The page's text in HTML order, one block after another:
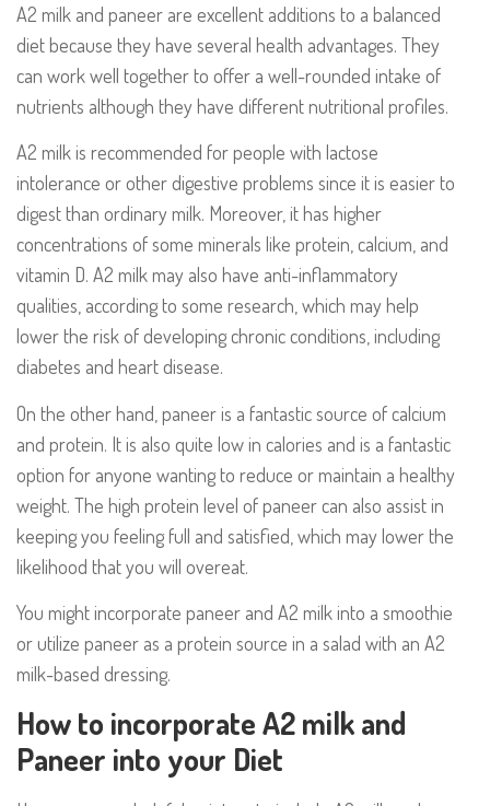
A2 milk and paneer are excellent additions to a balanced
diet because they have several health advantages. They
can work well together to offer a well-rounded intake of
nutrients although they have different nutritional profiles.
A2 milk is recommended for people with lactose
intolerance or other digestive problems since it is easier to
digest than ordinary milk. Moreover, it has higher
concentrations of some minerals like protein, calcium, and
vitamin D. A2 milk may also have anti-inflammatory
qualities, according to some research, which may help
lower the risk of developing chronic conditions, including
diabetes and heart disease.
On the other hand, paneer is a fantastic source of calcium
and protein. It is also quite low in calories and is a fantastic
option for anyone wanting to reduce or maintain a healthy
weight. The high protein level of paneer can also assist in
keeping you feeling full and satisfied, which may lower the
likelihood that you will overeat.
You might incorporate paneer and A2 milk into a smoothie
or utilize paneer as a protein source in a salad with an A2
milk-based dressing.
How to incorporate A2 milk and
Paneer into your Diet